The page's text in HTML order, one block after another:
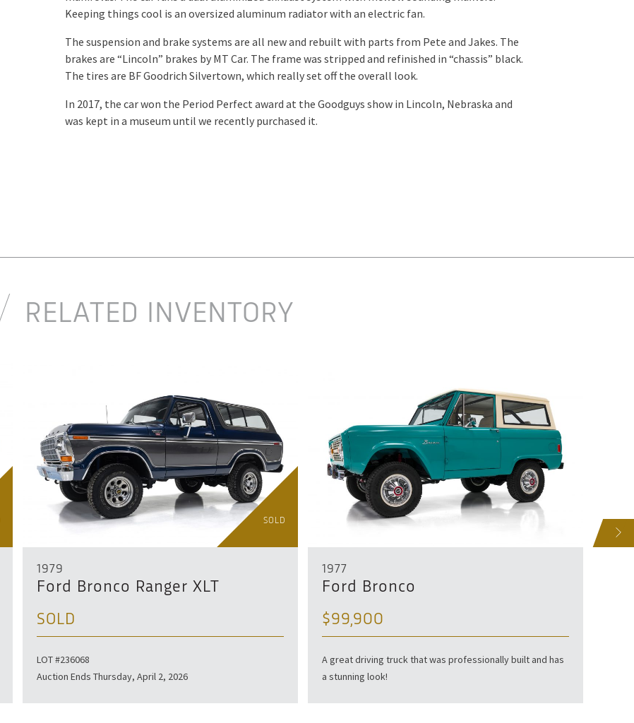
Keeping things cool is an oversized aluminum radiator with an electric fan.
The suspension and brake systems are all new and rebuilt with parts from Pete and Jakes. The
brakes are “Lincoln” brakes by MT Car. The frame was stripped and refinished in “chassis” black.
The tires are BF Goodrich Silvertown, which really set off the overall look.
In 2017, the car won the Period Perfect award at the Goodguys show in Lincoln, Nebraska and
was kept in a museum until we recently purchased it.
RELATED INVENTORY
SOLD
1979
Ford Bronco Ranger XLT
SOLD
LOT #236068
Auction Ends Thursday, April 2, 2026
1977
Ford Bronco
$99,900
A great driving truck that was professionally built and has
a stunning look!
NEXT